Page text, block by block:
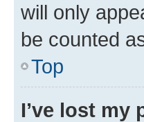
will only
be counted
Top
I’ve lost my